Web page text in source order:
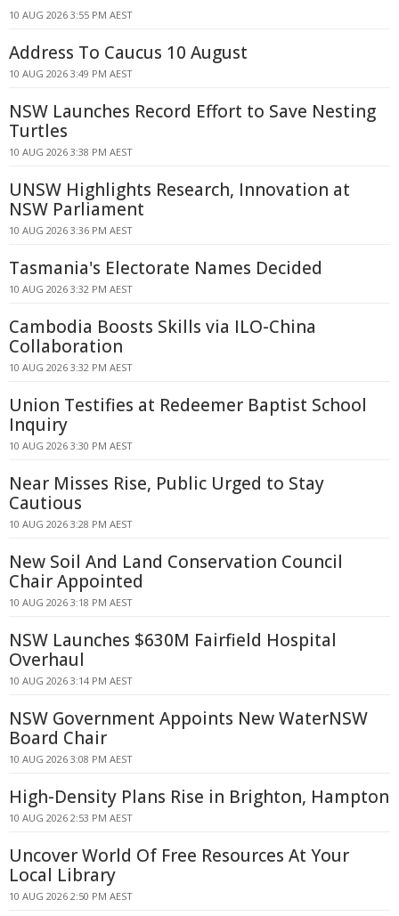
10 AUG 2026 3:55 PM AEST
Address To Caucus 10 August
10 AUG 2026 3:49 PM AEST
NSW Launches Record Effort to Save Nesting
Turtles
10 AUG 2026 3:38 PM AEST
UNSW Highlights Research, Innovation at
NSW Parliament
10 AUG 2026 3:36 PM AEST
Tasmania's Electorate Names Decided
10 AUG 2026 3:32 PM AEST
Cambodia Boosts Skills via ILO-China
Collaboration
10 AUG 2026 3:32 PM AEST
Union Testifies at Redeemer Baptist School
Inquiry
10 AUG 2026 3:30 PM AEST
Near Misses Rise, Public Urged to Stay
Cautious
10 AUG 2026 3:28 PM AEST
New Soil And Land Conservation Council
Chair Appointed
10 AUG 2026 3:18 PM AEST
NSW Launches $630M Fairfield Hospital
Overhaul
10 AUG 2026 3:14 PM AEST
NSW Government Appoints New WaterNSW
Board Chair
10 AUG 2026 3:08 PM AEST
High-Density Plans Rise in Brighton, Hampton
10 AUG 2026 2:53 PM AEST
Uncover World Of Free Resources At Your
Local Library
10 AUG 2026 2:50 PM AEST